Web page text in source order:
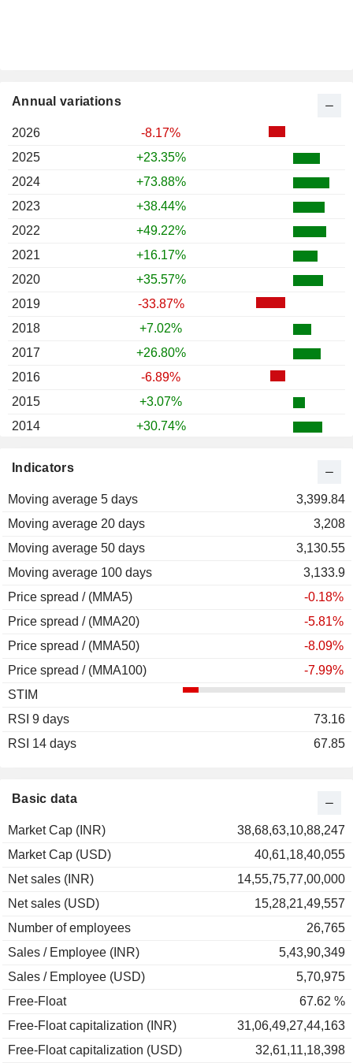
Basic data
Market Cap (INR)
38,68,63,10,88,247
Market Cap (USD)
40,61,18,40,055
Net sales (INR)
14,55,75,77,00,000
Net sales (USD)
15,28,21,49,557
Number of employees
26,765
Sales / Employee (INR)
5,43,90,349
Sales / Employee (USD)
5,70,975
Free-Float
67.62 %
Free-Float capitalization (INR)
31,06,49,27,44,163
Free-Float capitalization (USD)
32,61,11,18,398
Indicators
Moving average 5 days
3,399.84
Moving average 20 days
3,208
Moving average 50 days
3,130.55
Moving average 100 days
3,133.9
Price spread / (MMA5)
-0.18%
Price spread / (MMA20)
-5.81%
Price spread / (MMA50)
-8.09%
Price spread / (MMA100)
-7.99%
STIM
RSI 9 days
73.16
RSI 14 days
67.85
Annual variations
2026
-8.17%
2025
+23.35%
2024
+73.88%
2023
+38.44%
2022
+49.22%
2021
+16.17%
2020
+35.57%
2019
-33.87%
2018
+7.02%
2017
+26.80%
2016
-6.89%
2015
+3.07%
2014
+30.74%
2012
2011
-12.39%
2010
+44.00%
2009
+293.75%
2008
-68.15%
2007
2006
+77.57%
2005
+87.59%
2004
+40.29%
2003
+244.68%
2002
2001
1999